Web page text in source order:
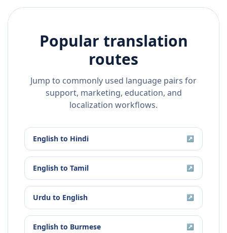
Popular translation
routes
Jump to commonly used language pairs for
support, marketing, education, and
localization workflows.
English to Hindi ↗
English to Tamil ↗
Urdu to English ↗
English to Burmese ↗